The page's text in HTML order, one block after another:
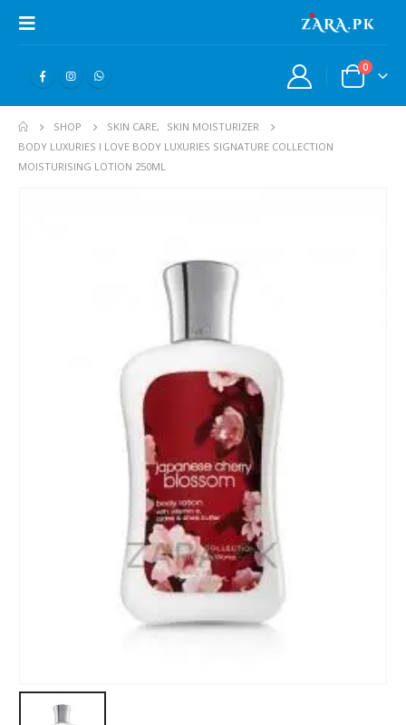
0
SHOP SKIN CARE,
SKIN MOISTURIZER
BODY LUXURIES I LOVE BODY LUXURIES SIGNATURE COLLECTION
MOISTURISING LOTION 250ML